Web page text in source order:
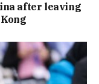
after leaving